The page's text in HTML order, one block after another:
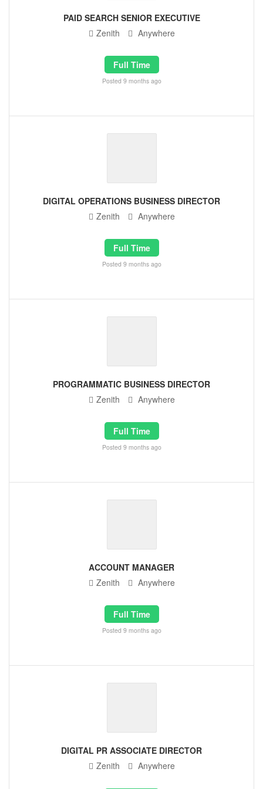
PAID SEARCH SENIOR EXECUTIVE
Zenith
Anywhere
Full Time
Posted 9 months ago
DIGITAL OPERATIONS BUSINESS DIRECTOR
Zenith
Anywhere
Full Time
Posted 9 months ago
PROGRAMMATIC BUSINESS DIRECTOR
Zenith
Anywhere
Full Time
Posted 9 months ago
ACCOUNT MANAGER
Zenith
Anywhere
Full Time
Posted 9 months ago
DIGITAL PR ASSOCIATE DIRECTOR
Zenith
Anywhere